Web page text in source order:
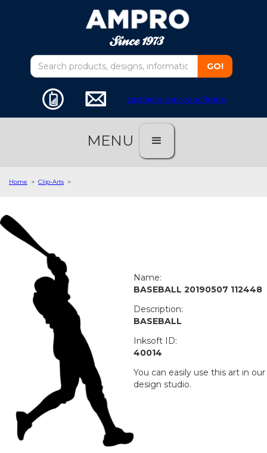
customer service software
MENU
Home > Clip-Arts >
Name:
BASEBALL 20190507 112448
Description:
BASEBALL
Inksoft ID:
40014
You can easily use this art in our
design studio.